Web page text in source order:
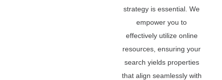
strategy is essential. We
empower you to
effectively utilize online
resources, ensuring your
search yields properties
that align seamlessly with